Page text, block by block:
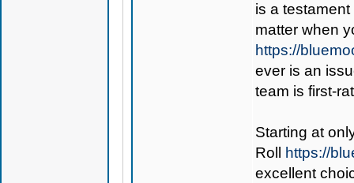
is a
matter when
https://
ever is an
team is first-
Starting at
Roll
https://
excellent